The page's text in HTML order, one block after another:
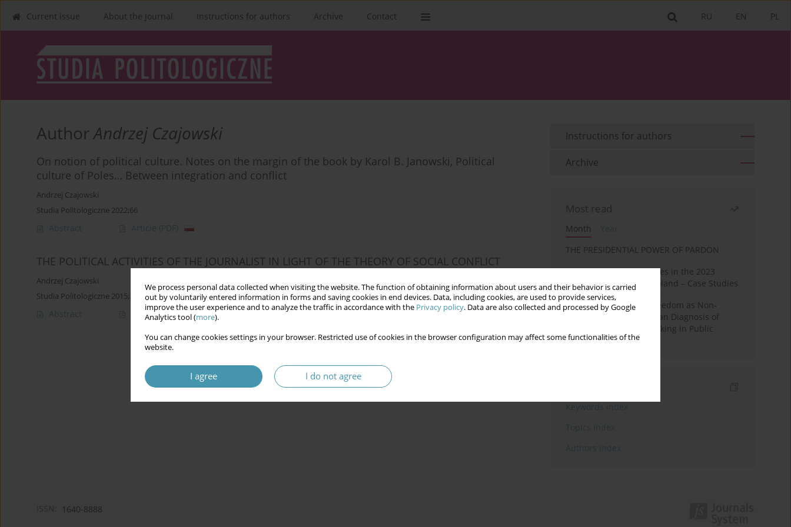
We process personal data collected when visiting the website. The function of obtaining information about users and their behavior is carried
out by voluntarily entered information in forms and saving cookies in end devices. Data, including cookies, are used to provide services,
improve the user experience and to analyze the traffic in accordance with the Privacy policy. Data are also collected and processed by Google
Analytics tool (more).
You can change cookies settings in your browser. Restricted use of cookies in the browser configuration may affect some functionalities of the
website.
I agree I do not agree
PL
EN
RU
Current issue About the Journal Instructions for authors Archive Contact
AuthorAndrzej Czajowski
On notion of political culture. Notes on the margin of the book by Karol B. Janowski, Political
culture of Poles… Between integration and conflict
Andrzej Czajowski
Studia Politologiczne 2022;66
Abstract Article (PDF)
THE POLITICAL ACTIVITIES OF THE JOURNALIST IN LIGHT OF THE THEORY OF SOCIAL CONFLICT
Andrzej Czajowski
Studia Politologiczne 2015;37
Abstract Article(PDF)
Instructions for authors
Archive
Most read
Month
THE PRESIDENTIAL POWER OF PARDON
Fake News and Deepfakes in the 2023
Election Campaign in Poland – Case Studies
Robotic Officials and Freedom as Non-
Domination: A Republican Diagnosis of
Automated Decision-Making in Public
Administration
1640-8888